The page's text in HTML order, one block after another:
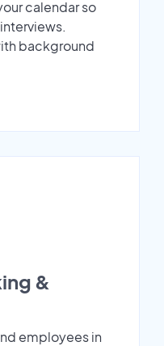
calendar so
background
&
employees in